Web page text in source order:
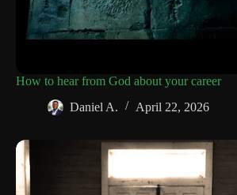
How to hear from God about your career
Daniel A.
April 22, 2026